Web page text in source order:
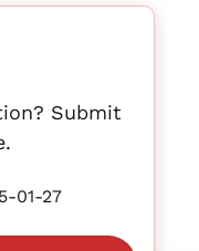
Submit
01-27